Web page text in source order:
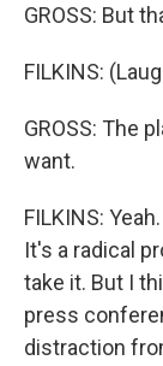
GROSS: But
FILKINS:
GROSS: The
want.
FILKINS:
It's a radical
take it. But I
press
distraction